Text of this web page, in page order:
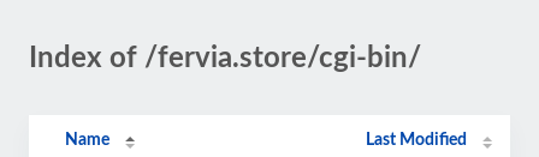
Index of /fervia.store/cgi-bin/
Name Last Modified